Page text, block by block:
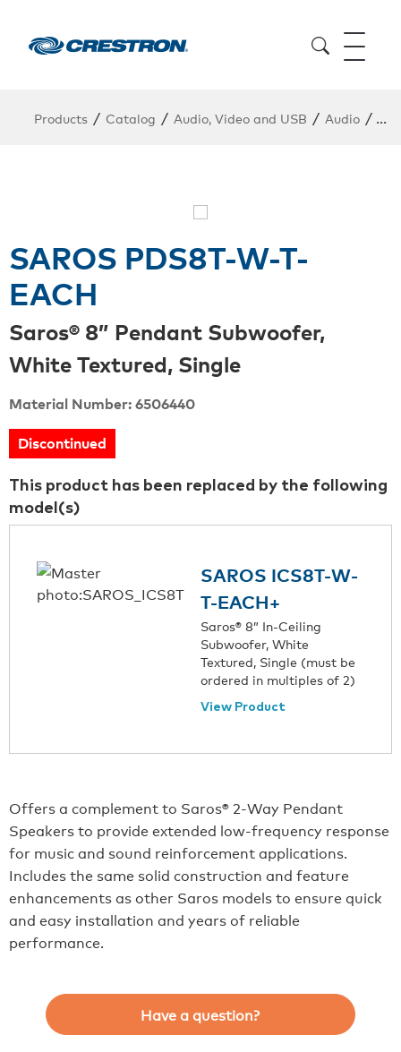
Products / Catalog / Audio, Video and USB / Audio /
SAROS PDS8T-W-T-
EACH
Saros® 8” Pendant Subwoofer,
White Textured, Single
Material Number: 6506440
Discontinued
This product has been replaced by the following
model(s)
SAROS ICS8T-W-
T-EACH+
Saros® 8” In-Ceiling
Subwoofer, White
Textured, Single (must be
ordered in multiples of 2)
View Product
Offers a complement to Saros® 2-Way Pendant
Speakers to provide extended low-frequency response
for music and sound reinforcement applications.
Includes the same solid construction and feature
enhancements as other Saros models to ensure quick
and easy installation and years of reliable
performance.
Have a question?